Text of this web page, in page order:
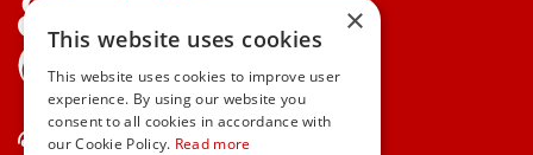
Contact Us
×
This website uses cookies
This website uses cookies to improve user
experience. By using our website you
consent to all cookies in accordance with
our Cookie Policy. Read more